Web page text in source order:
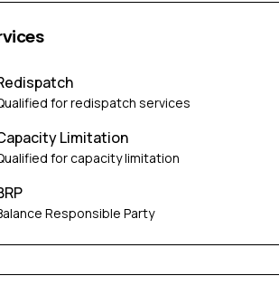
for redispatch services
Limitation
for capacity limitation
Responsible Party